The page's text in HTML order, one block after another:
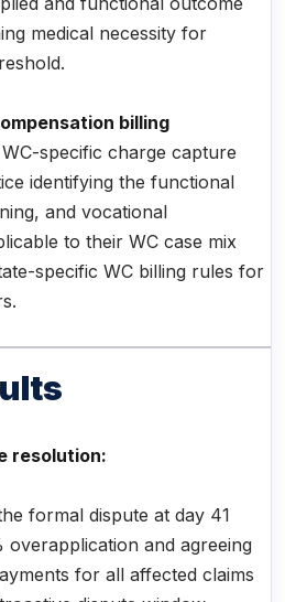
medical necessity for
billing
specific charge capture
identifying the functional
and vocational
to their WC case mix
specific WC billing rules for
resolution:
formal dispute at day 41
overapplication and agreeing
for all affected claims